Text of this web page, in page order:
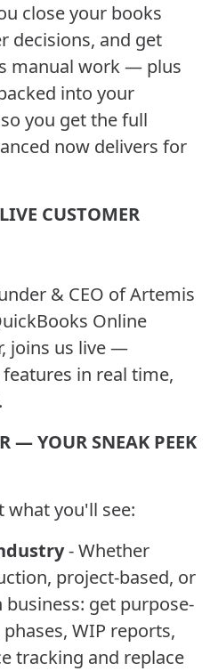
close your books
decisions, and get
manual work — plus
into your
you get the full
now delivers for
CUSTOMER
& CEO of Artemis
Online
joins us live —
in real time,
— YOUR SNEAK PEEK
what you'll see:
- Whether
project-based, or
get purpose-
WIP reports,
tracking and replace